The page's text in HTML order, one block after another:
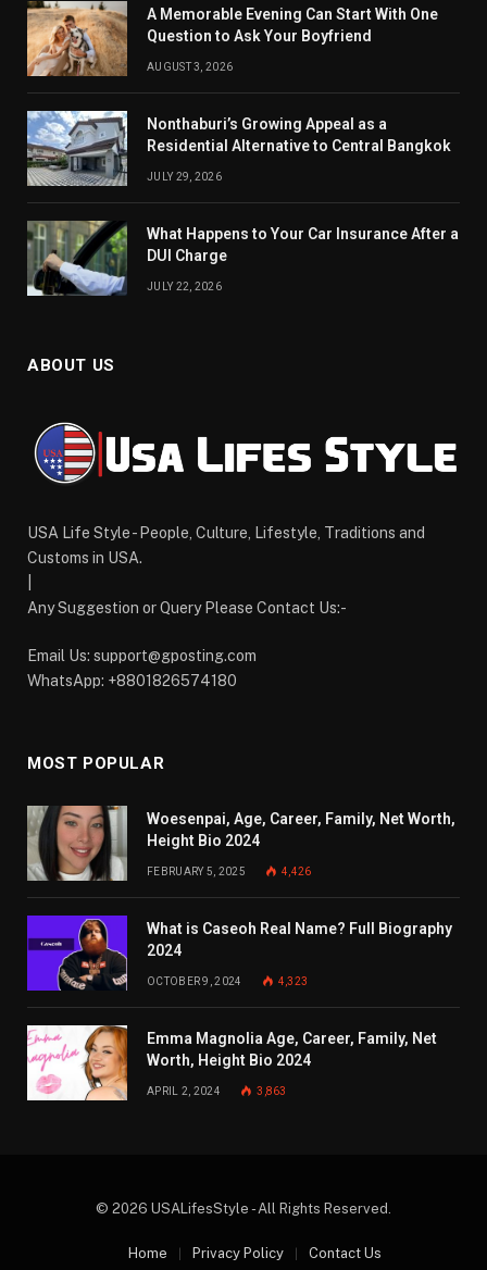
A Memorable Evening Can Start With One
Question to Ask Your Boyfriend
AUGUST 3, 2026
Nonthaburi’s Growing Appeal as a
Residential Alternative to Central Bangkok
JULY 29, 2026
What Happens to Your Car Insurance After a
DUI Charge
JULY 22, 2026
ABOUT US
USA Life Style - People, Culture, Lifestyle, Traditions and
Customs in USA.
Any Suggestion or Query Please Contact Us:-
Email Us: support@gposting.com
WhatsApp: +8801826574180
MOST POPULAR
Woesenpai, Age, Career, Family, Net Worth,
Height Bio 2024
FEBRUARY 5, 2025 4,426
What is Caseoh Real Name? Full Biography
2024
OCTOBER 9, 2024 4,323
Emma Magnolia Age, Career, Family, Net
Worth, Height Bio 2024
APRIL 2, 2024 3,863
© 2026 USALifesStyle - All Rights Reserved.
Home Privacy Policy Contact Us